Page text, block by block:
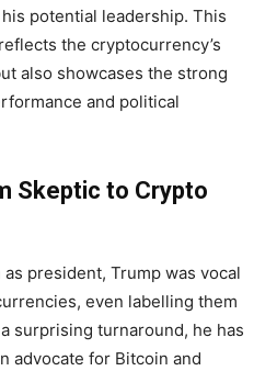
potential leadership. This
the cryptocurrency’s
also showcases the strong
and political
Skeptic to Crypto
president, Trump was vocal
even labelling them
a surprising turnaround, he has
advocate for Bitcoin and